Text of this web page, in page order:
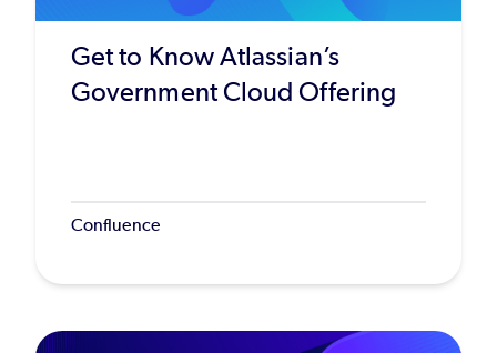
Get to Know Atlassian’s
Government Cloud Offering
Confluence